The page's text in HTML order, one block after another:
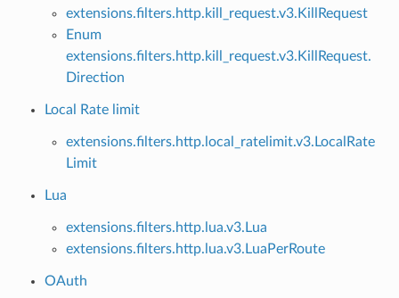
extensions.filters.http.kill_request.v3.KillRequest
Enum
extensions.filters.http.kill_request.v3.KillRequest.
Direction
Local Rate limit
extensions.filters.http.local_ratelimit.v3.LocalRate
Limit
Lua
extensions.filters.http.lua.v3.Lua
extensions.filters.http.lua.v3.LuaPerRoute
OAuth